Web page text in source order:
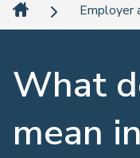
Employer
What
mean